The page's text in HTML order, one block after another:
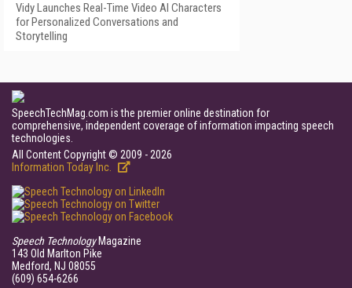
Vidy Launches Real-Time Video AI Characters
for Personalized Conversations and
Storytelling
SpeechTechMag.com is the premier online destination for
comprehensive, independent coverage of information impacting speech
technologies.
All Content Copyright © 2009 - 2026
Information Today Inc.
Speech TechnologyMagazine
143 Old Marlton Pike
Medford, NJ 08055
(609) 654-6266